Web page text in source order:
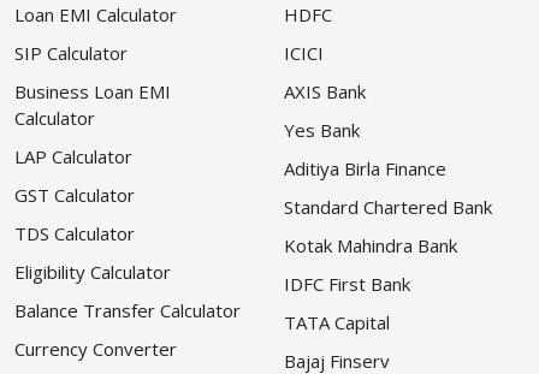
Loan EMI Calculator
SIP Calculator
Business Loan EMI
Calculator
LAP Calculator
GST Calculator
TDS Calculator
Eligibility Calculator
Balance Transfer Calculator
Currency Converter
HDFC
ICICI
AXIS Bank
Yes Bank
Aditiya Birla Finance
Standard Chartered Bank
Kotak Mahindra Bank
IDFC First Bank
TATA Capital
Bajaj Finserv